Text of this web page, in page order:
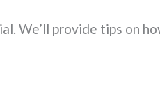
We’ll provide tips on